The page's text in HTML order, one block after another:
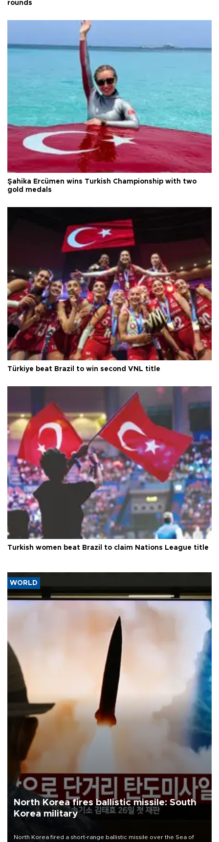
rounds
Şahika Ercümen wins Turkish Championship with two
gold medals
Türkiye beat Brazil to win second VNL title
Turkish women beat Brazil to claim Nations League title
WORLD
North Korea fires ballistic missile: South
Korea military
North Korea fired a short-range ballistic missile over the Sea of